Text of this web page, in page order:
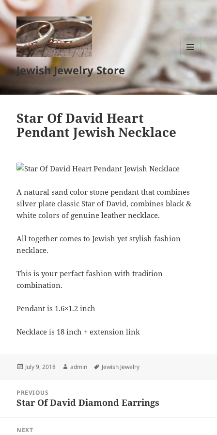
Jewish Jewelry Store
MENU
AND
WIDGETS
Star Of David Heart
Pendant Jewish Necklace
A natural sand color stone pendant that combines
silver plate classic Star of David, combines black &
white colors of genuine leather necklace.
All together comes to Jewish yet stylish fashion
necklace.
This is your perfact fashion with tradition
combination.
Pendant is 1.6×1.2 inch
Necklace is 18 inch + extension link
Posted
July 9, 2018 Author
admin Tags
Jewish Jewelry
navigation
PREVIOUS
Previous
Star Of David Diamond Earrings
NEXT